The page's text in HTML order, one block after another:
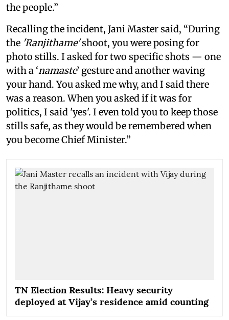
the people.”
Recalling the incident, Jani Master said, “During
the 'Ranjithame'shoot, you were posing for
photo stills. I asked for two specific shots — one
with a ‘namaste’ gesture and another waving
your hand. You asked me why, and I said there
was a reason. When you asked if it was for
politics, I said 'yes'. I even told you to keep those
stills safe, as they would be remembered when
you become Chief Minister.”
TN Election Results: Heavy security
deployed at Vijay’s residence amid counting